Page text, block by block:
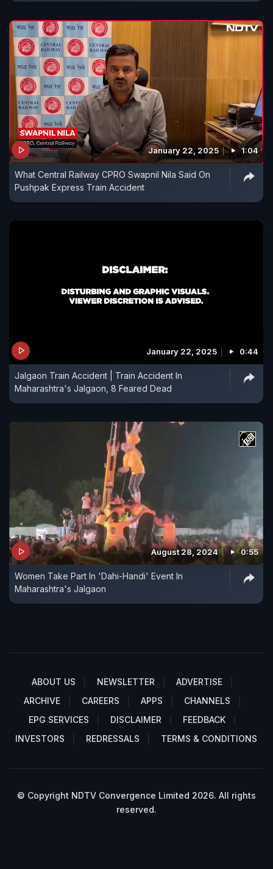
January 22, 2025 1:04
What Central Railway CPRO Swapnil Nila Said On
Pushpak Express Train Accident
January 22, 2025 0:44
Jalgaon Train Accident | Train Accident In
Maharashtra's Jalgaon, 8 Feared Dead
August 28, 2024 0:55
Women Take Part In 'Dahi-Handi' Event In
Maharashtra's Jalgaon
ABOUT US NEWSLETTER
ADVERTISE
ARCHIVE
CAREERS APPS
CHANNELS
EPG SERVICES
DISCLAIMER
FEEDBACK
INVESTORS
REDRESSALS TERMS & CONDITIONS
© Copyright NDTV Convergence Limited 2026. All rights
reserved.